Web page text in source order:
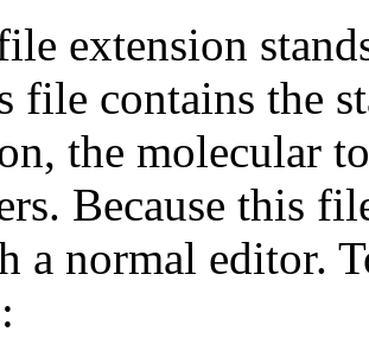
extension
file contains the
the molecular
Because this
a normal editor.